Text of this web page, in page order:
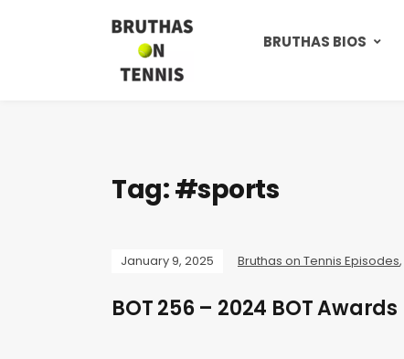
BRUTHAS BIOS
Tag:#sports
January 9, 2025 Bruthas on Tennis Episodes,
BOT 256 – 2024 BOT Awards